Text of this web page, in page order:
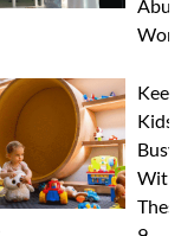
Abu
Keep
Kids
Busy
With
These